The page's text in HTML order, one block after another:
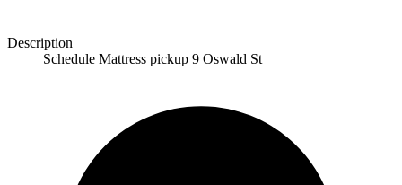
Description
Schedule Mattress pickup 9 Oswald St